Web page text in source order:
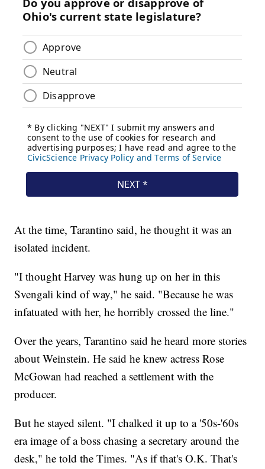
At the time, Tarantino said, he thought it was an
isolated incident.
"I thought Harvey was hung up on her in this
Svengali kind of way," he said. "Because he was
infatuated with her, he horribly crossed the line."
Over the years, Tarantino said he heard more stories
about Weinstein. He said he knew actress Rose
McGowan had reached a settlement with the
producer.
But he stayed silent. "I chalked it up to a '50s-'60s
era image of a boss chasing a secretary around the
desk," he told the Times. "As if that's O.K. That's